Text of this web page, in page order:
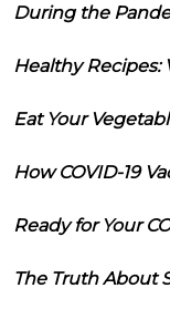
During the
Healthy Recipes:
Eat Your
How COVID-19
Ready for Your
The Truth About